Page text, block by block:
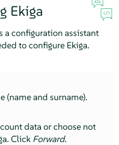
Ekiga
a configuration assistant
to configure Ekiga.
(name and surname).
data or choose not
Click Forward.